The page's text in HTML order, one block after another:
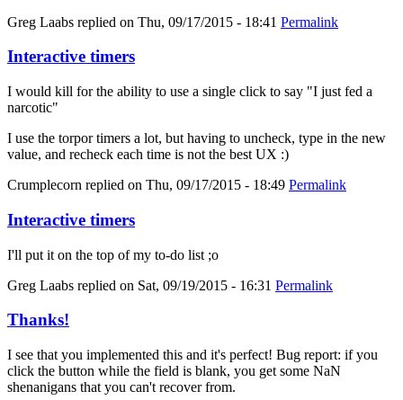
Greg Laabs replied on Thu, 09/17/2015 - 18:41 Permalink
Interactive timers
I would kill for the ability to use a single click to say "I just fed a
narcotic"
I use the torpor timers a lot, but having to uncheck, type in the new
value, and recheck each time is not the best UX :)
Crumplecorn replied on Thu, 09/17/2015 - 18:49 Permalink
Interactive timers
I'll put it on the top of my to-do list ;o
Greg Laabs replied on Sat, 09/19/2015 - 16:31 Permalink
Thanks!
I see that you implemented this and it's perfect! Bug report: if you
click the button while the field is blank, you get some NaN
shenanigans that you can't recover from.